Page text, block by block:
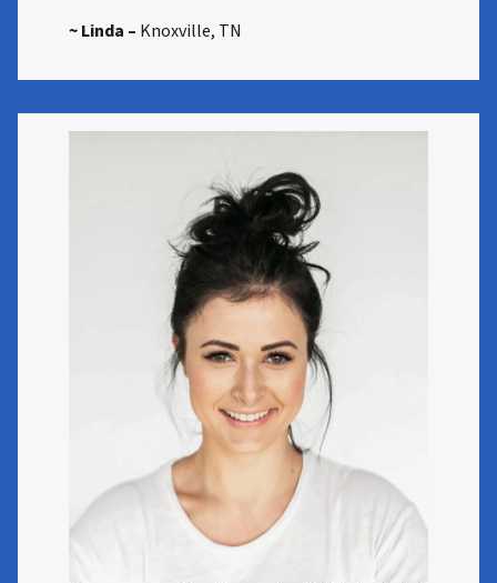
~ Linda – Knoxville, TN